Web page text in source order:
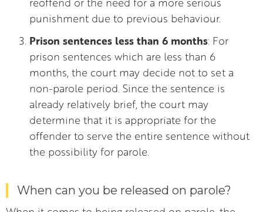
punishment due to previous behaviour.
Prison sentences less than 6 months: For
prison sentences which are less than 6
months, the court may decide not to set a
non-parole period. Since the sentence is
already relatively brief, the court may
determine that it is appropriate for the
offender to serve the entire sentence without
the possibility for parole.
When can you be released on parole?